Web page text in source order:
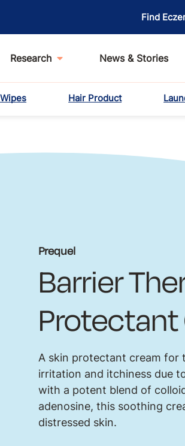
Find
Research News & Stories
Hair Product
Prequel
Barrier
A skin protectant cream for
irritation and itchiness due
with a potent blend of
adenosine, this soothing
distressed skin.